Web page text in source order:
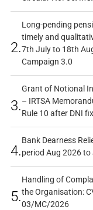
2.
Long-pending
timely and
7th July to 18th
Campaign 3.0
3.
Grant of Notional
– IRTSA
Rule 10 after DNI
4.
Bank Dearness
period Aug 2026
5.
Handling of
the Organisation:
03/MC/2026